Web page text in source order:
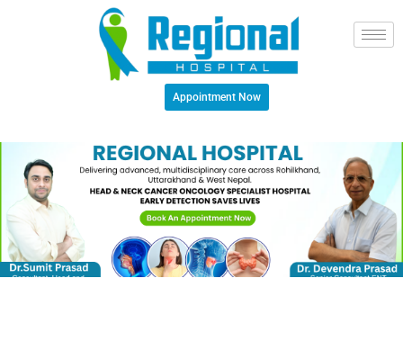
Appointment Now